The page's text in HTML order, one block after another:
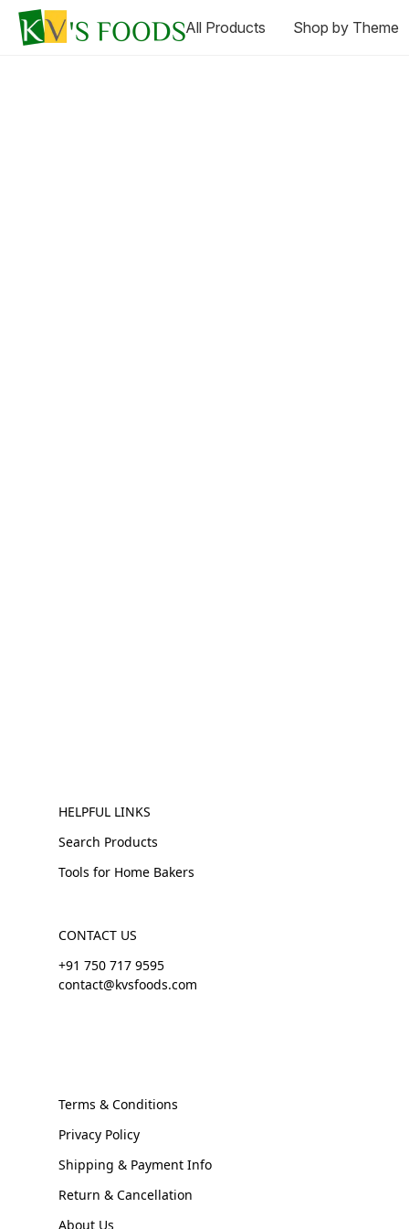
All Products Shop by Theme
HELPFUL LINKS
Search Products
Tools for Home Bakers
CONTACT US
+91 750 717 9595
contact@kvsfoods.com
Terms & Conditions
Privacy Policy
Shipping & Payment Info
Return & Cancellation
About Us